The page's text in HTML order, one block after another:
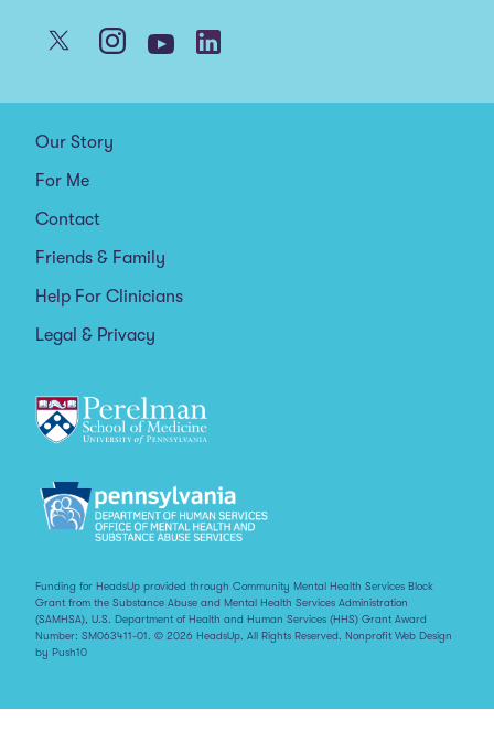
Our Story
For Me
Contact
Friends & Family
Help For Clinicians
Legal & Privacy
Funding for HeadsUp provided through Community Mental Health Services Block
Grant from the Substance Abuse and Mental Health Services Administration
(SAMHSA), U.S. Department of Health and Human Services (HHS) Grant Award
Number: SM063411-01. © 2026 HeadsUp. All Rights Reserved. Nonprofit Web Design
by Push10